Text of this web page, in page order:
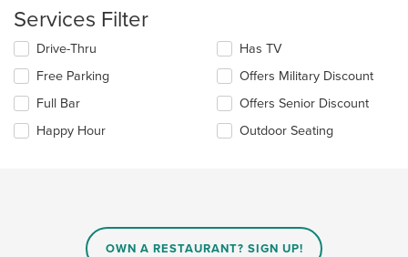
main
content
area.
Services Filter
Selecting/deselecting
following
checkboxes
will
update
Drive-Thru
Free Parking
Full Bar
Happy Hour
Has TV
Offers Military Discount
Offers Senior Discount
Outdoor Seating
OWN A RESTAURANT? SIGN UP!